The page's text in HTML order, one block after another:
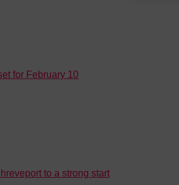
for February 10
to a strong start